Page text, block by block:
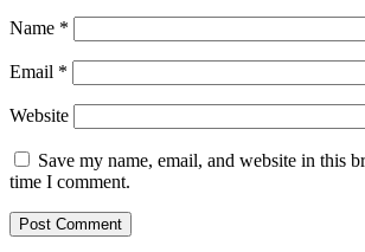
Name *
Email *
Website
Save my name, email, and website in this
time I comment.